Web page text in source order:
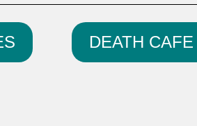
DEATH CAFE